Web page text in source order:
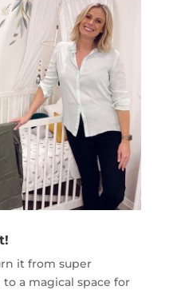
it from super
a magical space for